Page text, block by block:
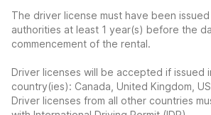
The driver license must have been
authorities at least 1 year(s) before the
commencement of the rental.
Driver licenses will be accepted if issued
country(ies): Canada, United Kingdom,
Driver licenses from all other countries